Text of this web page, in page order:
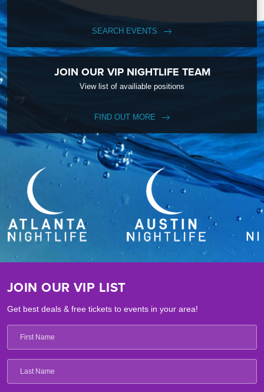
SEARCH EVENTS
JOIN OUR VIP NIGHTLIFE TEAM
View list of availiable positions
FIND OUT MORE
JOIN OUR VIP LIST
Get best deals & free tickets to events in your area!